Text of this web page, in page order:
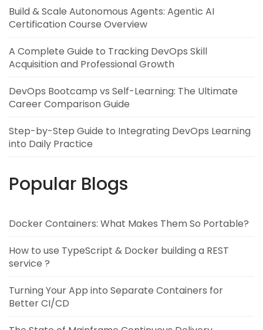
Build & Scale Autonomous Agents: Agentic AI
Certification Course Overview
A Complete Guide to Tracking DevOps Skill
Acquisition and Professional Growth
DevOps Bootcamp vs Self-Learning: The Ultimate
Career Comparison Guide
Step-by-Step Guide to Integrating DevOps Learning
into Daily Practice
Popular Blogs
Docker Containers: What Makes Them So Portable?
How to use TypeScript & Docker building a REST
service ?
Turning Your App into Separate Containers for
Better CI/CD